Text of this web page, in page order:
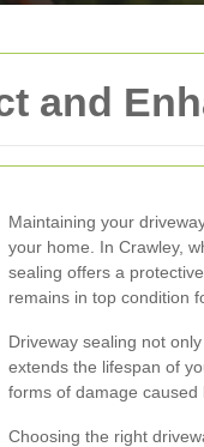
and
Maintaining your
your home. In Crawley,
sealing offers a
remains in top condition
Driveway sealing not
extends the lifespan of
forms of damage caused
Choosing the right